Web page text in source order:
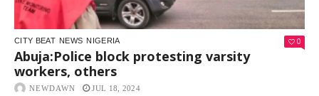
CITY BEAT NEWS NIGERIA 0
Abuja:Police block protesting varsity
workers, others
NEWDAWN JUL 18, 2024